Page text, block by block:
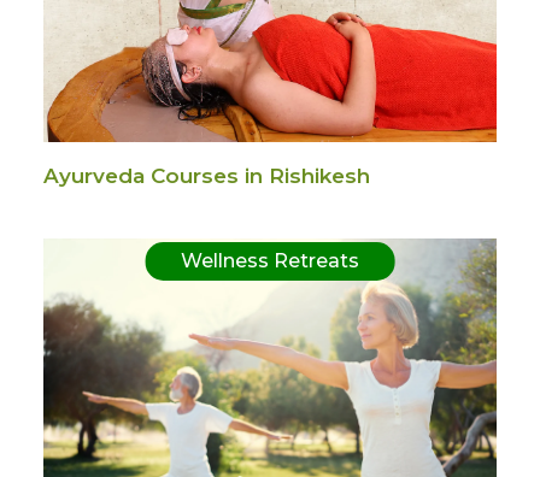
Ayurveda Courses in Rishikesh
Wellness Retreats